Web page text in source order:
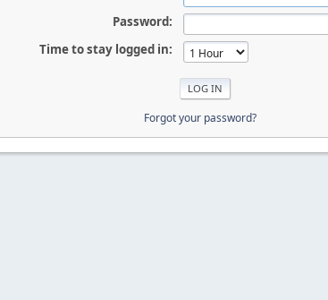
Password:
Time to stay logged in:
Forgot your password?